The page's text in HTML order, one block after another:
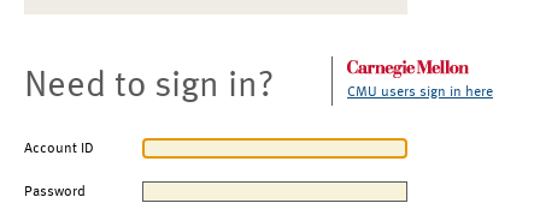
Need to sign in? CMU users sign in here
Account ID
Password